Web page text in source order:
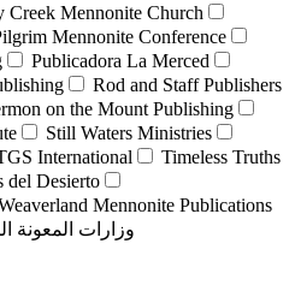
Creek Mennonite Church
Mennonite Conference
Publicadora La Merced
Rod and Staff Publishers
on the Mount Publishing
Still Waters Ministries
International
Timeless Truths
del Desierto
Mennonite Publications
وزارات المعونة